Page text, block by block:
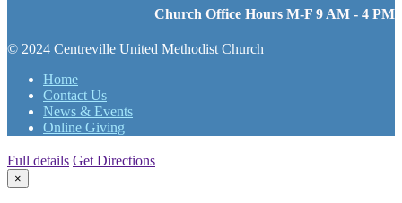
Church Office Hours M-F 9 AM - 4 PM
© 2024 Centreville United Methodist Church
Home
Contact Us
News & Events
Online Giving
Full details Get Directions
×